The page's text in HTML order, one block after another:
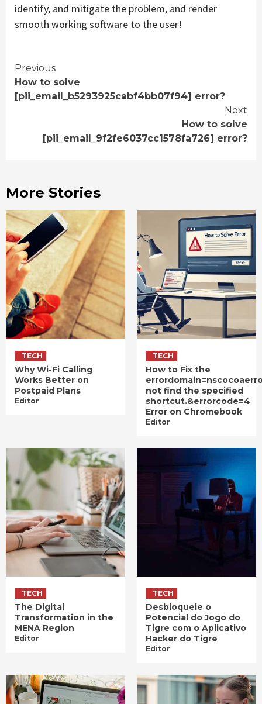
identify, and mitigate the problem, and render
smooth working software to the user!
Continue
Reading
Previous
How to solve
[pii_email_b5293925cabf4bb07f94] error?
Next
How to solve
[pii_email_9f2fe6037cc1578fa726] error?
More Stories
TECH
Why Wi-Fi Calling
Works Better on
Postpaid Plans
Editor
TECH
How to Fix the
not find the specified
shortcut.&errorcode=4
Error on Chromebook
Editor
TECH
The Digital
Transformation in the
MENA Region
Editor
TECH
Desbloqueie o
Potencial do Jogo do
Tigre com o Aplicativo
Hacker do Tigre
Editor